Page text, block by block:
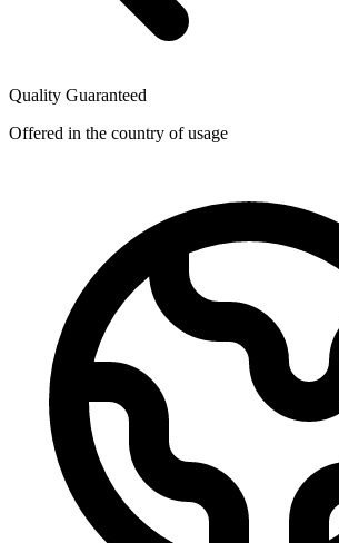
Quality Guaranteed
Offered in the country of usage